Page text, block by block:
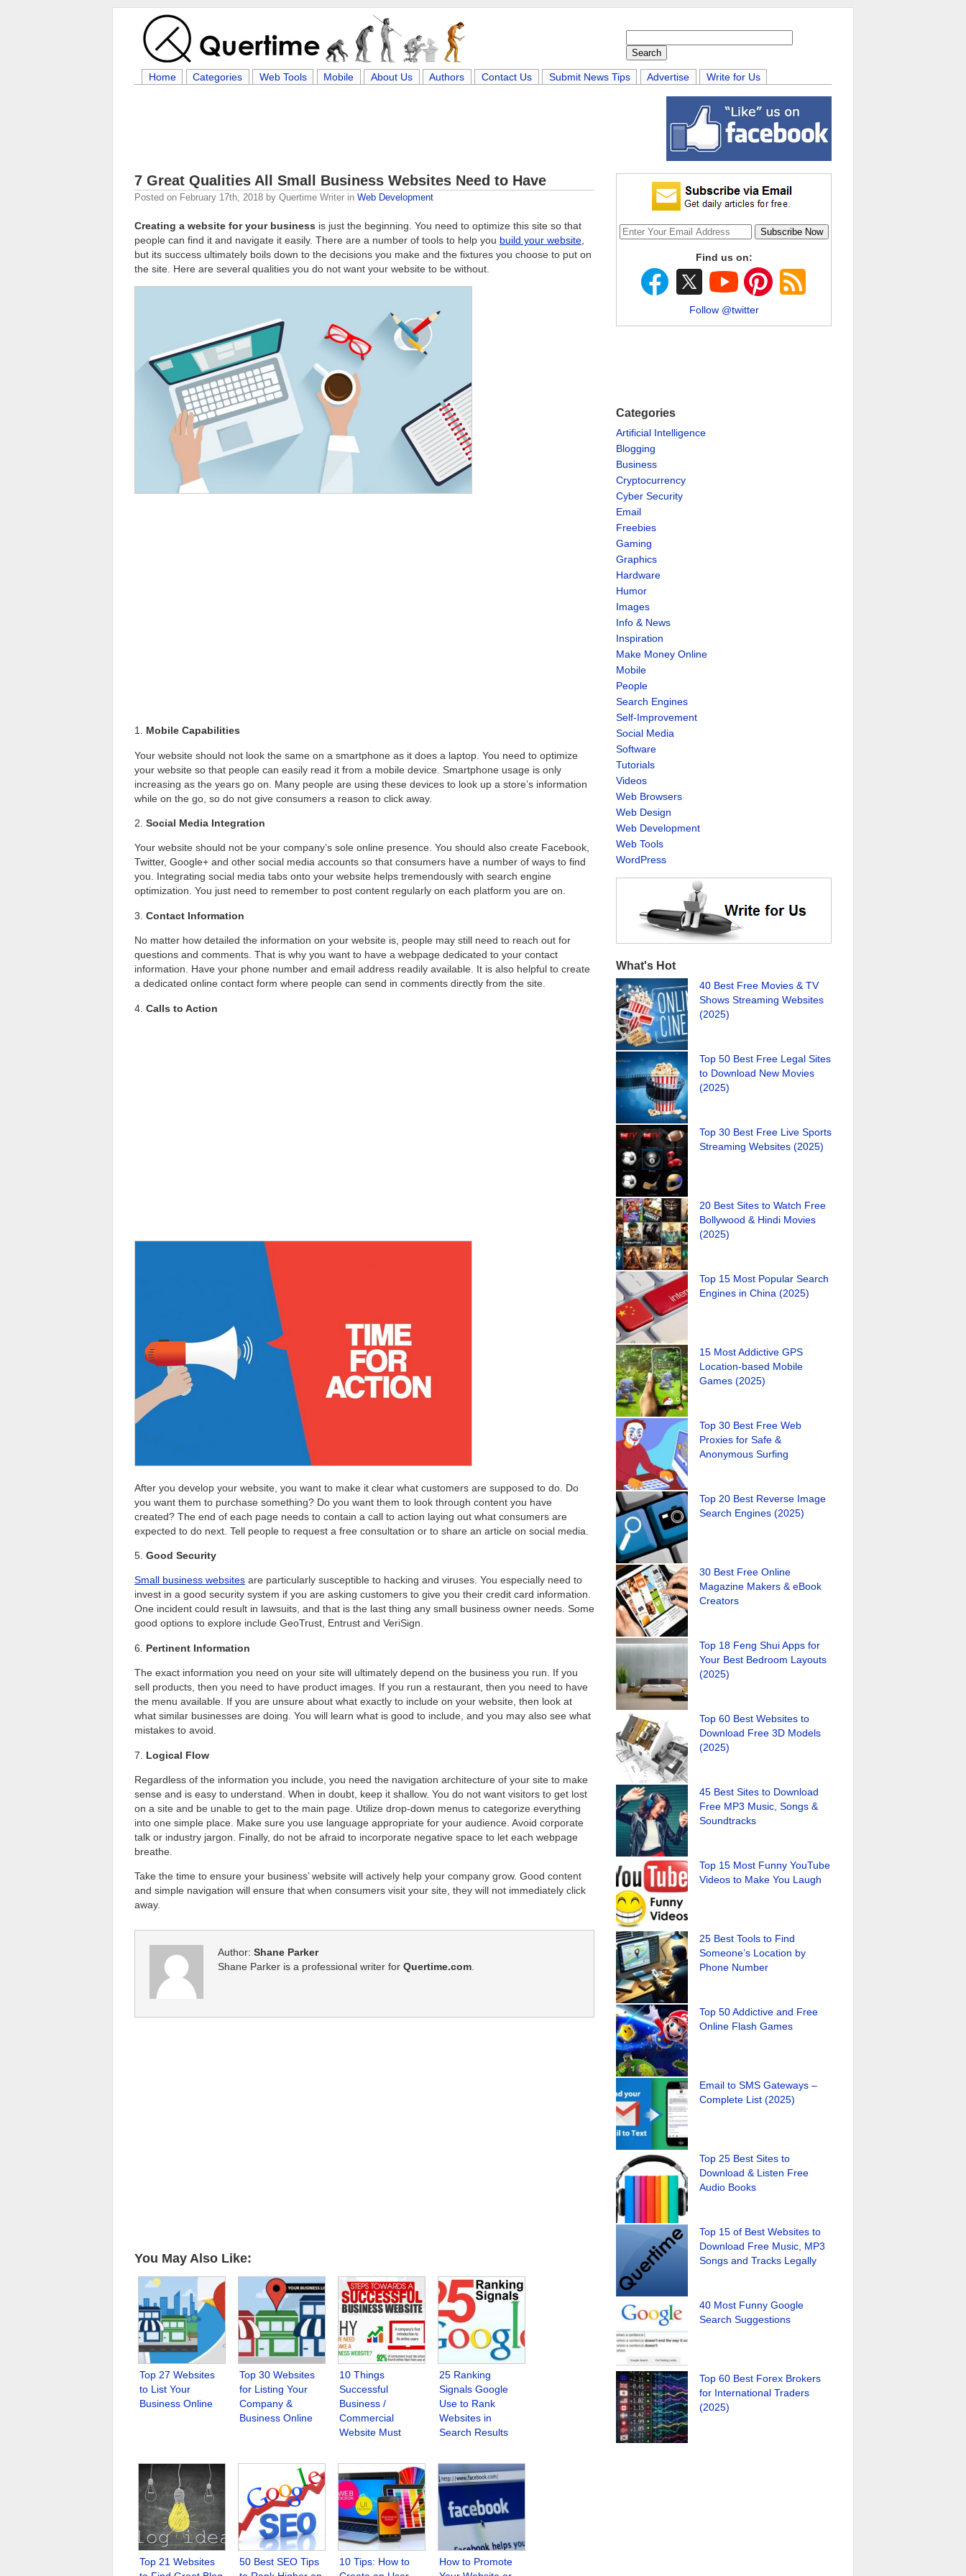
Home Categories Web Tools Mobile About Us Authors Contact Us Submit News Tips Advertise Write for Us
7 Great Qualities All Small Business Websites Need to Have
Posted on February 17th, 2018 by Quertime Writer in Web Development
Creating a website for your business is just the beginning. You need to optimize this site so that
people can find it and navigate it easily. There are a number of tools to help you build your website
but its success ultimately boils down to the decisions you make and the fixtures you choose to put on
the site. Here are several qualities you do not want your website to be without.
1. Mobile Capabilities
Your website should not look the same on a smartphone as it does a laptop. You need to optimize
your website so that people can easily read it from a mobile device. Smartphone usage is only
increasing as the years go on. Many people are using these devices to look up a store’s information
while on the go, so do not give consumers a reason to click away.
2. Social Media Integration
Your website should not be your company’s sole online presence. You should also create Facebook,
Twitter, Google+ and other social media accounts so that consumers have a number of ways to find
you. Integrating social media tabs onto your website helps tremendously with search engine
optimization. You just need to remember to post content regularly on each platform you are on.
3. Contact Information
No matter how detailed the information on your website is, people may still need to reach out for
questions and comments. That is why you want to have a webpage dedicated to your contact
information. Have your phone number and email address readily available. It is also helpful to create
a dedicated online contact form where people can send in comments directly from the site.
4. Calls to Action
After you develop your website, you want to make it clear what customers are supposed to do. Do
you want them to purchase something? Do you want them to look through content you have
created? The end of each page needs to contain a call to action laying out what consumers are
expected to do next. Tell people to request a free consultation or to share an article on social media.
5. Good Security
Small business websites are particularly susceptible to hacking and viruses. You especially need to
invest in a good security system if you are asking customers to give you their credit card information.
One incident could result in lawsuits, and that is the last thing any small business owner needs. Some
good options to explore include GeoTrust, Entrust and VeriSign.
6. Pertinent Information
The exact information you need on your site will ultimately depend on the business you run. If you
sell products, then you need to have product images. If you run a restaurant, then you need to have
the menu available. If you are unsure about what exactly to include on your website, then look at
what similar businesses are doing. You will learn what is good to include, and you may also see what
mistakes to avoid.
7. Logical Flow
Regardless of the information you include, you need the navigation architecture of your site to make
sense and is easy to understand. When in doubt, keep it shallow. You do not want visitors to get lost
on a site and be unable to get to the main page. Utilize drop-down menus to categorize everything
into one simple place. Make sure you use language appropriate for your audience. Avoid corporate
talk or industry jargon. Finally, do not be afraid to incorporate negative space to let each webpage
breathe.
Take the time to ensure your business’ website will actively help your company grow. Good content
and simple navigation will ensure that when consumers visit your site, they will not immediately click
away.
Author: Shane Parker
Shane Parker is a professional writer for Quertime.com.
You May Also Like:
Top 27 Websites
to List Your
Business Online
Top 30 Websites
for Listing Your
Company &
Business Online
10 Things
Successful
Business /
Commercial
Website Must
25 Ranking
Signals Google
Use to Rank
Websites in
Search Results
Top 21 Websites
50 Best SEO Tips
10 Tips: How to
How to Promote
Find us on:
Follow @twitter
Categories
Artificial Intelligence
Blogging
Business
Cryptocurrency
Cyber Security
Email
Freebies
Gaming
Graphics
Hardware
Humor
Images
Info & News
Inspiration
Make Money Online
Mobile
People
Search Engines
Self-Improvement
Social Media
Software
Tutorials
Videos
Web Browsers
Web Design
Web Development
Web Tools
WordPress
What's Hot
40 Best Free Movies & TV
Shows Streaming Websites
(2025)
Top 50 Best Free Legal Sites
to Download New Movies
(2025)
Top 30 Best Free Live Sports
Streaming Websites (2025)
20 Best Sites to Watch Free
Bollywood & Hindi Movies
(2025)
Top 15 Most Popular Search
Engines in China (2025)
15 Most Addictive GPS
Location-based Mobile
Games (2025)
Top 30 Best Free Web
Proxies for Safe &
Anonymous Surfing
Top 20 Best Reverse Image
Search Engines (2025)
30 Best Free Online
Magazine Makers & eBook
Creators
Top 18 Feng Shui Apps for
Your Best Bedroom Layouts
(2025)
Top 60 Best Websites to
Download Free 3D Models
(2025)
45 Best Sites to Download
Free MP3 Music, Songs &
Soundtracks
Top 15 Most Funny YouTube
Videos to Make You Laugh
25 Best Tools to Find
Someone’s Location by
Phone Number
Top 50 Addictive and Free
Online Flash Games
Email to SMS Gateways –
Complete List (2025)
Top 25 Best Sites to
Download & Listen Free
Audio Books
Top 15 of Best Websites to
Download Free Music, MP3
Songs and Tracks Legally
40 Most Funny Google
Search Suggestions
Top 60 Best Forex Brokers
for International Traders
(2025)